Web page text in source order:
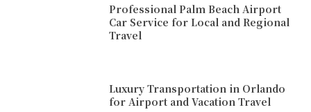
Professional Palm Beach Airport
Car Service for Local and Regional
Travel
Luxury Transportation in Orlando
for Airport and Vacation Travel